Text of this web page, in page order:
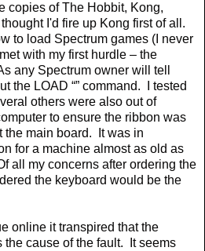
copies of The Hobbit, Kong,
I thought I'd fire up Kong first of all.
to load Spectrum games (I never
with my first hurdle – the
any Spectrum owner will tell
the LOAD “” command.
I tested
others were also out of
to ensure the ribbon was
the main board.
It was in
for a machine almost as old as
all my concerns after ordering the
the keyboard would be the
online it transpired that the
the cause of the fault.
It seems